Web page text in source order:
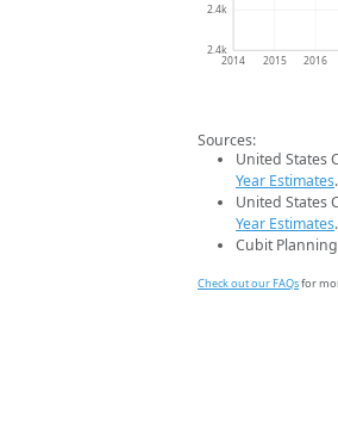
2.4k
2.4k
2014 2015 2016
Sources:
United States
Year Estimates
United States
Year Estimates
Cubit
Check out our FAQsfor